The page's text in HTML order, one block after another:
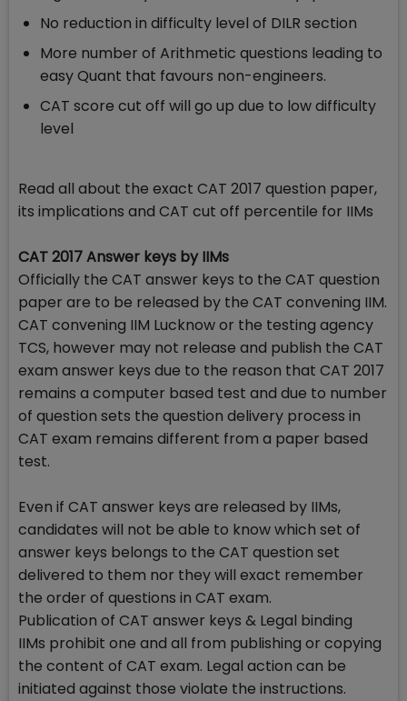
No reduction in difficulty level of DILR section
More number of Arithmetic questions leading to
easy Quant that favours non-engineers.
CAT score cut off will go up due to low difficulty
level
Read all about the exact CAT 2017 question paper,
its implications and CAT cut off percentile for IIMs
CAT 2017 Answer keys by IIMs
Officially the CAT answer keys to the CAT question
paper are to be released by the CAT convening IIM.
CAT convening IIM Lucknow or the testing agency
TCS, however may not release and publish the CAT
exam answer keys due to the reason that CAT 2017
remains a computer based test and due to number
of question sets the question delivery process in
CAT exam remains different from a paper based
test.
Even if CAT answer keys are released by IIMs,
candidates will not be able to know which set of
answer keys belongs to the CAT question set
delivered to them nor they will exact remember
the order of questions in CAT exam.
Publication of CAT answer keys & Legal binding
IIMs prohibit one and all from publishing or copying
the content of CAT exam. Legal action can be
initiated against those violate the instructions.